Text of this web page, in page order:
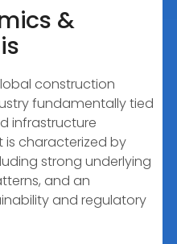
&
construction
fundamentally tied
infrastructure
is characterized by
strong underlying
and an
and regulatory